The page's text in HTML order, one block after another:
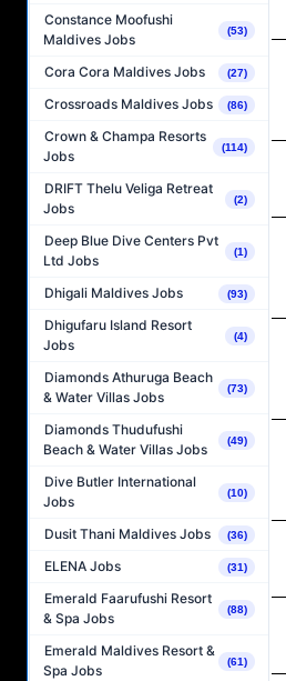
Constance Moofushi
Maldives Jobs
(53)
Cora Cora Maldives Jobs (27)
Crossroads Maldives Jobs (86)
Crown & Champa Resorts
Jobs
(114)
DRIFT Thelu Veliga Retreat
Jobs
(2)
Deep Blue Dive Centers Pvt
Ltd Jobs
(1)
Dhigali Maldives Jobs (93)
Dhigufaru Island Resort
Jobs
(4)
Diamonds Athuruga Beach
& Water Villas Jobs
(73)
Diamonds Thudufushi
Beach & Water Villas Jobs
(49)
Dive Butler International
Jobs
(10)
Dusit Thani Maldives Jobs (36)
ELENA Jobs (31)
Emerald Faarufushi Resort
& Spa Jobs
(88)
Emerald Maldives Resort &
Spa Jobs
(61)